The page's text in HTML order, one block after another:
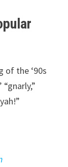
of the ‘90s